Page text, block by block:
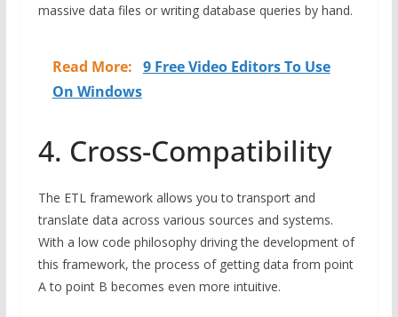
massive data files or writing database queries by hand.
Read More: 9 Free Video Editors To Use
On Windows
4. Cross-Compatibility
The ETL framework allows you to transport and
translate data across various sources and systems.
With a low code philosophy driving the development of
this framework, the process of getting data from point
A to point B becomes even more intuitive.